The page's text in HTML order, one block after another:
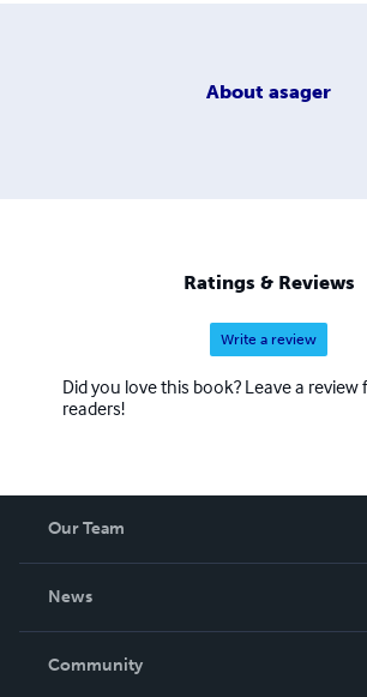
About asager
Ratings & Reviews
Write a review
Did you love this book? Leave a
readers!
Our Team
News
In The News
Community